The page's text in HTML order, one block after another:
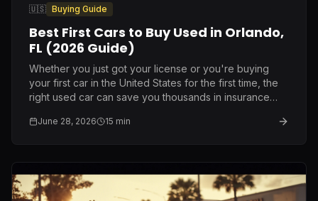
🇺🇸 Buying Guide
Best First Cars to Buy Used in Orlando,
FL (2026 Guide)
Whether you just got your license or you're buying
your first car in the United States for the first time, the
right used car can save you thousands in insurance
ten years on this lot.
June 28, 2026 15 min